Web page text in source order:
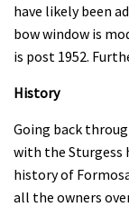
have likely been
bow window is
is post 1952.
History
Going back
with the Sturgess
history of
all the owners